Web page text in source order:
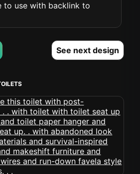
to use with backlink to
See next design